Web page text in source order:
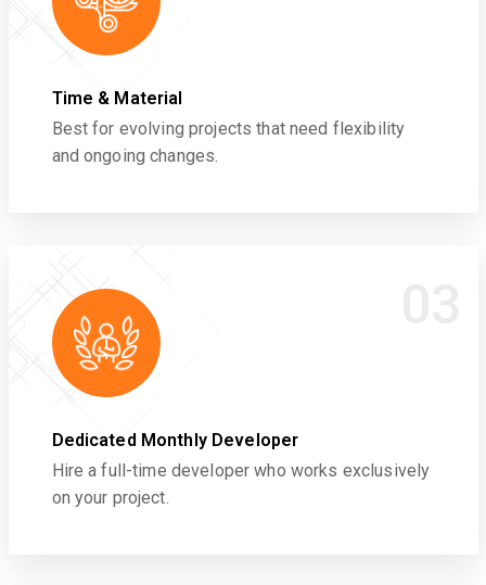
Time & Material
Best for evolving projects that need flexibility
and ongoing changes.
Dedicated Monthly Developer
Hire a full-time developer who works exclusively
on your project.